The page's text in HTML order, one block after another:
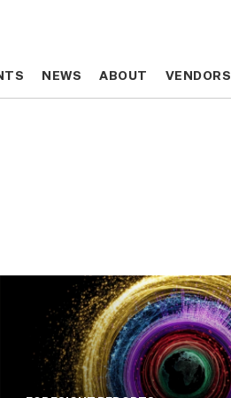
NEWS ABOUT VENDORS
NEWS ABOUT VENDORS